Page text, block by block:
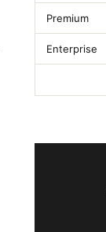
Premium
Enterprise